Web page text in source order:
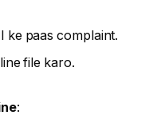
ke paas complaint.
file karo.
: